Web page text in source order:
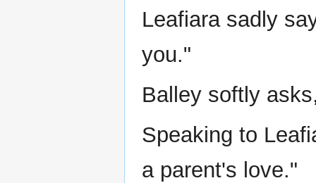
Leafiara sadly
you."
Balley softly
Speaking to
a parent's love."